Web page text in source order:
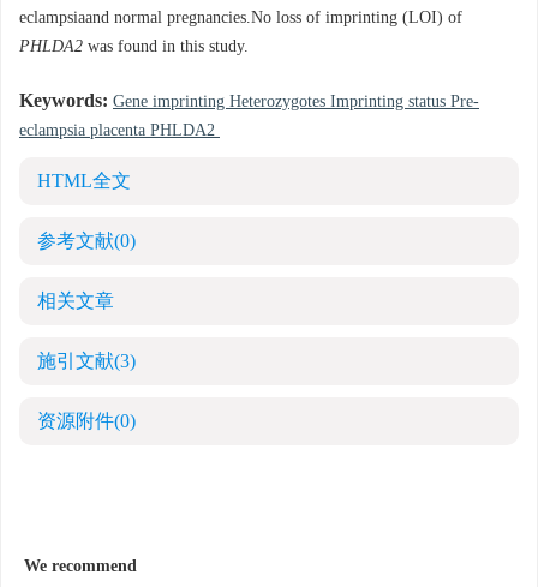
eclampsiaand normal pregnancies.No loss of imprinting (LOI) of
PHLDA2 was found in this study.
Keywords: Gene imprinting Heterozygotes Imprinting status Pre-
eclampsia placenta PHLDA2
HTML全文
参考文献(0)
相关文章
施引文献(3)
资源附件(0)
We recommend